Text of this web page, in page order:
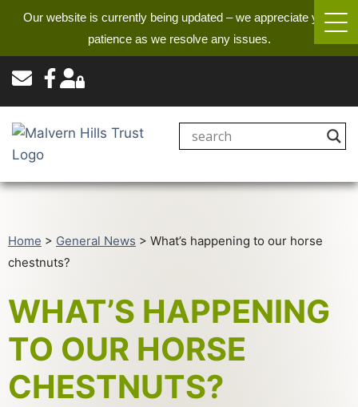
Our website is currently being updated – we appreciate your
patience as we resolve any issues.
Home > General News > What’s happening to our horse
chestnuts?
WHAT’S HAPPENING
TO OUR HORSE
CHESTNUTS?